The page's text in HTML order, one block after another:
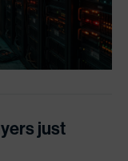
just